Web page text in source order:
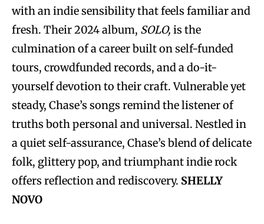
with an indie sensibility that feels familiar and
fresh. Their 2024 album, SOLO, is the
culmination of a career built on self-funded
tours, crowdfunded records, and a do-it-
yourself devotion to their craft. Vulnerable yet
steady, Chase’s songs remind the listener of
truths both personal and universal. Nestled in
a quiet self-assurance, Chase’s blend of delicate
folk, glittery pop, and triumphant indie rock
offers reflection and rediscovery. SHELLY
NOVO